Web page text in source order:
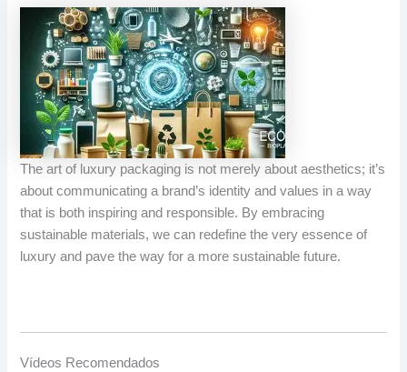
The art of luxury packaging is not merely about aesthetics; it’s
about communicating a brand’s identity and values in a way
that is both inspiring and responsible. By embracing
sustainable materials, we can redefine the very essence of
luxury and pave the way for a more sustainable future.
Vídeos Recomendados